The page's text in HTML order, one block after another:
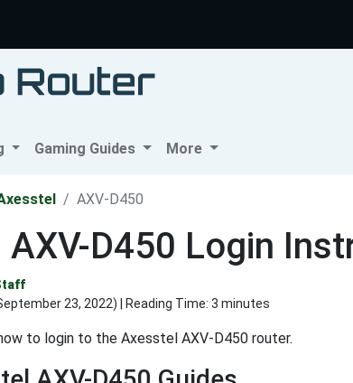
Gaming Guides More
AXV-D450
D450 Login
23, 2022) | Reading Time: 3 minutes
to login to the Axesstel AXV-D450 router.